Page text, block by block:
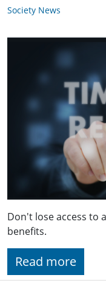
Society News
Don't lose access to
benefits.
Read more